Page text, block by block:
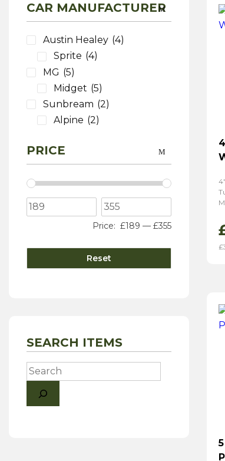
CAR MANUFACTURER
Austin Healey (4)
Sprite (4)
MG (5)
Midget (5)
Sunbream (2)
Alpine (2)
PRICE
Price: £189 — £355
Reset
SEARCH ITEMS
Search
£